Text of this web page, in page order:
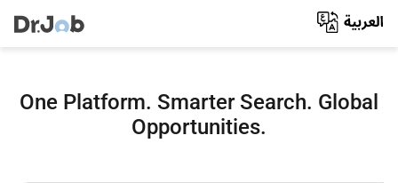
One Platform. Smarter Search. Global
Opportunities.